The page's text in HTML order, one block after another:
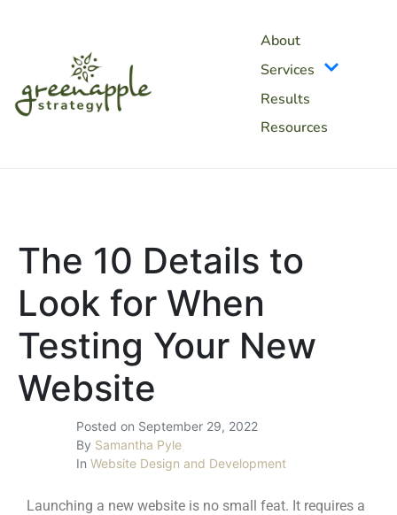
About
Services
Results
Resources
Posted on September 29, 2022
By Samantha Pyle
In Website Design and Development
The 10 Details to
Look for When
Testing Your New
Website
Launching a new website is no small feat. It requires a